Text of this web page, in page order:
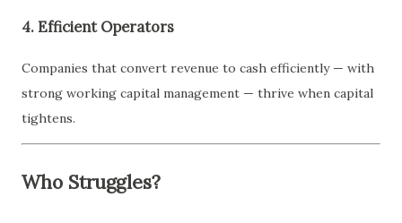
4. Efficient Operators
Companies that convert revenue to cash efficiently — with
strong working capital management — thrive when capital
tightens.
Who Struggles?